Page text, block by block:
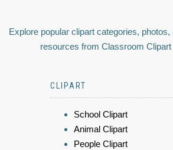
Explore popular clipart categories, photos,
resources from Classroom Clipart
CLIPART
School Clipart
Animal Clipart
People Clipart